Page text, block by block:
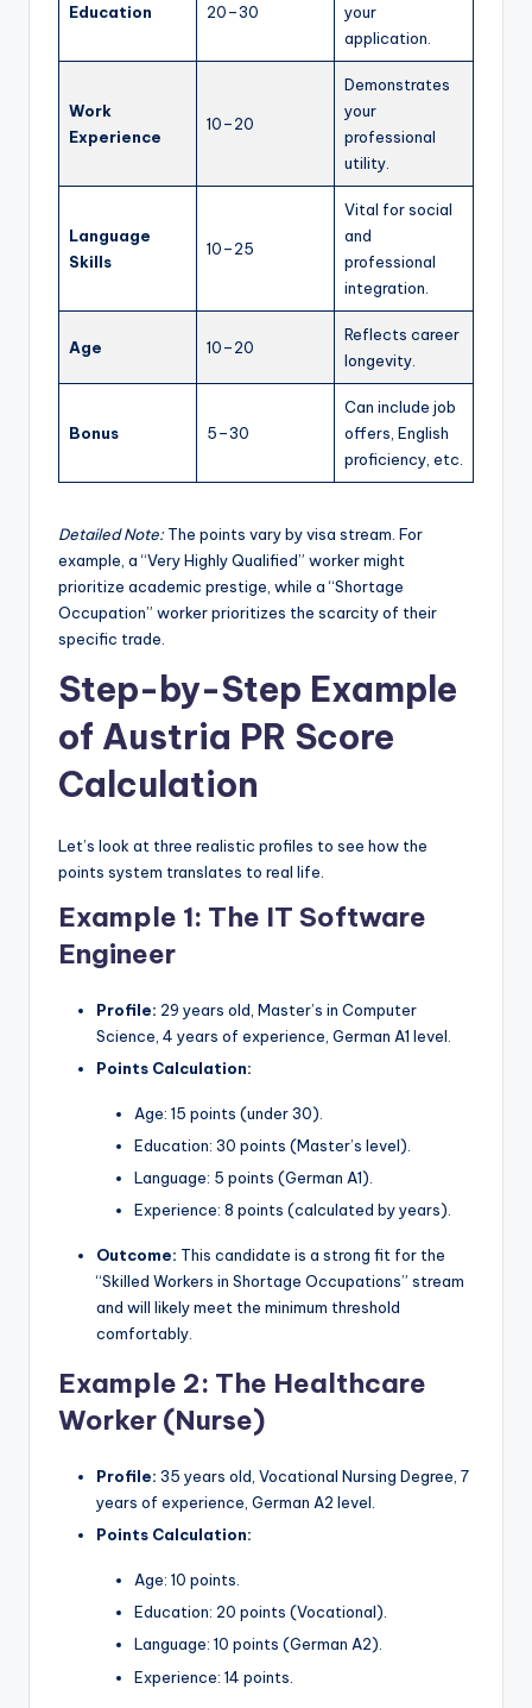
Education 20–30
your
application.
Work
Experience
10–20
Demonstrates
your
professional
utility.
Language
Skills
10–25
Vital for social
and
professional
integration.
Age 10–20
Reflects career
longevity.
Bonus 5–30
Can include job
offers, English
proficiency, etc.
Detailed Note:The points vary by visa stream. For
example, a “Very Highly Qualified” worker might
prioritize academic prestige, while a “Shortage
Occupation” worker prioritizes the scarcity of their
specific trade.
Step-by-Step Example
of Austria PR Score
Calculation
Let’s look at three realistic profiles to see how the
points system translates to real life.
Example 1: The IT Software
Engineer
Profile: 29 years old, Master’s in Computer
Science, 4 years of experience, German A1 level.
Points Calculation:
Age: 15 points (under 30).
Education: 30 points (Master’s level).
Language: 5 points (German A1).
Experience: 8 points (calculated by years).
Outcome: This candidate is a strong fit for the
“Skilled Workers in Shortage Occupations” stream
and will likely meet the minimum threshold
comfortably.
Example 2: The Healthcare
Worker (Nurse)
Profile: 35 years old, Vocational Nursing Degree, 7
years of experience, German A2 level.
Points Calculation:
Age: 10 points.
Education: 20 points (Vocational).
Language: 10 points (German A2).
Experience: 14 points.